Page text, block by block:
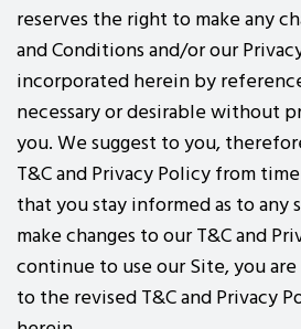
reserves the right to make any
and Conditions and/or our
incorporated herein by
necessary or desirable without
you. We suggest to you,
T&C and Privacy Policy from
that you stay informed as to any
make changes to our T&C and
continue to use our Site, you
to the revised T&C and Privacy